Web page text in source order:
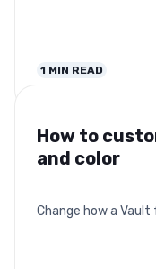
1 MIN READ
How to
and color
Change how a Vault